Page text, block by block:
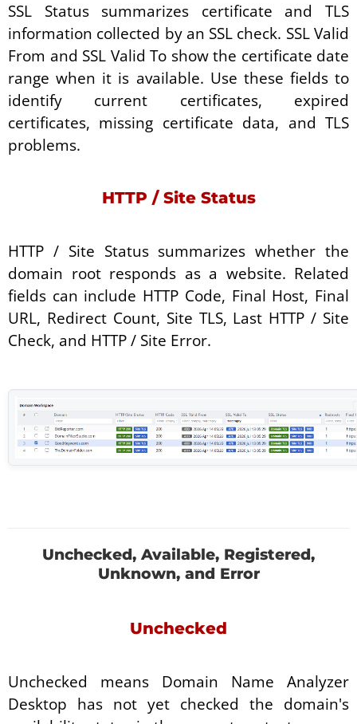
SSL Status summarizes certificate and TLS
information collected by an SSL check. SSL Valid
From and SSL Valid To show the certificate date
range when it is available. Use these fields to
identify current certificates, expired
certificates, missing certificate data, and TLS
problems.
HTTP / Site Status
HTTP / Site Status summarizes whether the
domain root responds as a website. Related
fields can include HTTP Code, Final Host, Final
URL, Redirect Count, Site TLS, Last HTTP / Site
Check, and HTTP / Site Error.
Unchecked, Available, Registered,
Unknown, and Error
Unchecked
Unchecked means Domain Name Analyzer
Desktop has not yet checked the domain's